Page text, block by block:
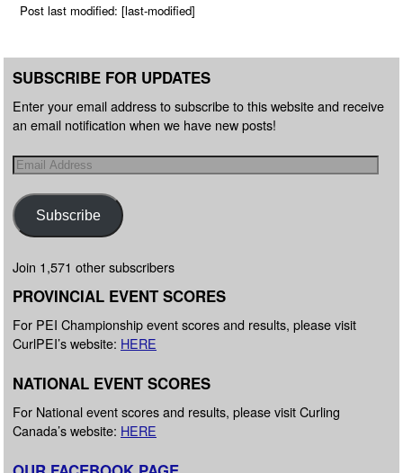
Post last modified: [last-modified]
SUBSCRIBE FOR UPDATES
Enter your email address to subscribe to this website and receive
an email notification when we have new posts!
Subscribe
Join 1,571 other subscribers
PROVINCIAL EVENT SCORES
For PEI Championship event scores and results, please visit
CurlPEI’s website: HERE
NATIONAL EVENT SCORES
For National event scores and results, please visit Curling
Canada’s website: HERE